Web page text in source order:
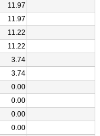
11.97
11.97
11.22
11.22
3.74
3.74
0.00
0.00
0.00
0.00